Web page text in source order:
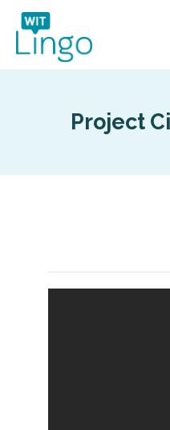
Project